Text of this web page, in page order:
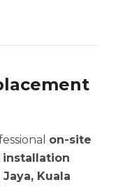
on-site
Kuala